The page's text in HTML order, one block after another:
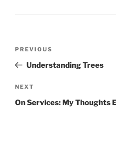
Previous
Post
PREVIOUS
Understanding Trees
Next
Post
NEXT
On Services: My Thoughts